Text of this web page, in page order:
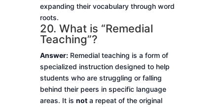
expanding their vocabulary through word
roots.
20. What is “Remedial
Teaching”?
Answer:Remedial teaching is a form of
specialized instruction designed to help
students who are struggling or falling
behind their peers in specific language
areas. It is nota repeat of the original